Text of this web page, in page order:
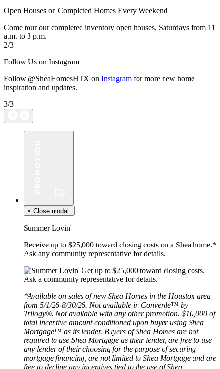
Open Houses on Completed Homes Every Weekend
Come tour our completed inventory open houses, Saturdays from 11
a.m. to 3 p.m.
2/3
Follow Us on Instagram
Follow @SheaHomesHTX on Instagram for more new home
inspiration and updates.
3/3
× Close modal.
Summer Lovin'
Receive up to $25,000 toward closing costs on a Shea home.*
Ask any community representative for details.
*Available on sales of new Shea Homes in the Houston area
from 5/1/26-8/30/26. Not available in Converde™ by
Trilogy®. Not available with any other promotion. $10,000 of
total incentive amount conditioned upon buyer using Shea
Mortgage™ as its lender. Buyers of Shea Homes are not
required to use Shea Mortgage as their lender, are free to use
any lender of their choosing for the purpose of securing
mortgage financing, are not limited to Shea Mortgage and are
free to decline any incentives tied to the use of Shea